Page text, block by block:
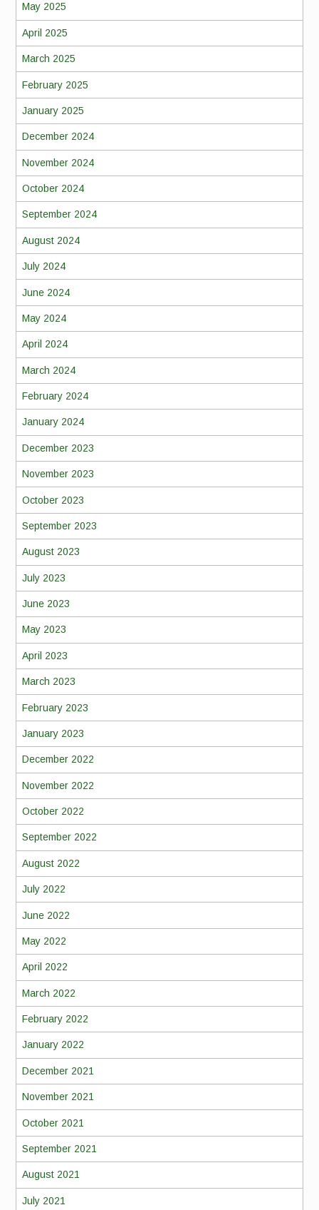
May 2025
April 2025
March 2025
February 2025
January 2025
December 2024
November 2024
October 2024
September 2024
August 2024
July 2024
June 2024
May 2024
April 2024
March 2024
February 2024
January 2024
December 2023
November 2023
October 2023
September 2023
August 2023
July 2023
June 2023
May 2023
April 2023
March 2023
February 2023
January 2023
December 2022
November 2022
October 2022
September 2022
August 2022
July 2022
June 2022
May 2022
April 2022
March 2022
February 2022
January 2022
December 2021
November 2021
October 2021
September 2021
August 2021
July 2021